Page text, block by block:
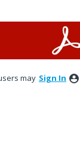
may Sign In